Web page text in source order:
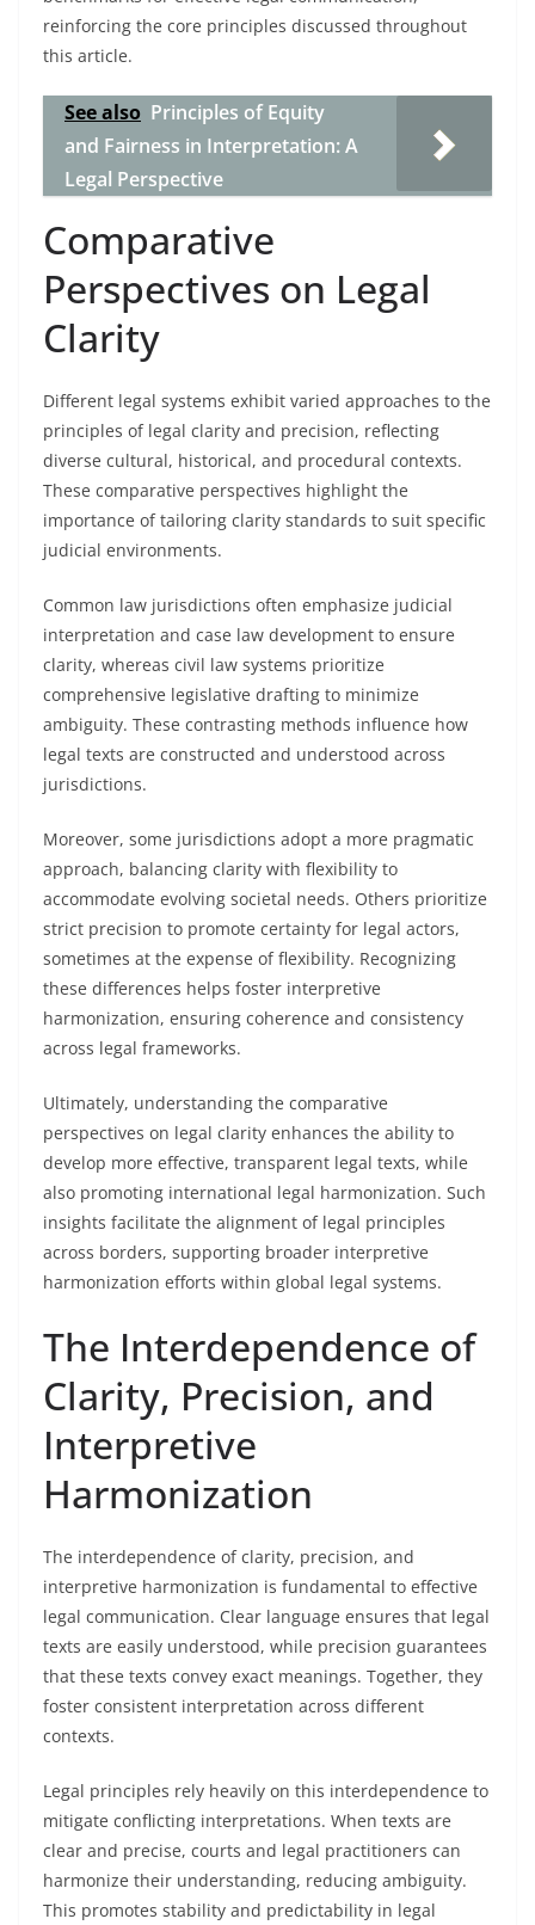
reinforcing the core principles discussed throughout
this article.
See also Principles of Equity
and Fairness in Interpretation: A
Legal Perspective
Comparative
Perspectives on Legal
Clarity
Different legal systems exhibit varied approaches to the
principles of legal clarity and precision, reflecting
diverse cultural, historical, and procedural contexts.
These comparative perspectives highlight the
importance of tailoring clarity standards to suit specific
judicial environments.
Common law jurisdictions often emphasize judicial
interpretation and case law development to ensure
clarity, whereas civil law systems prioritize
comprehensive legislative drafting to minimize
ambiguity. These contrasting methods influence how
legal texts are constructed and understood across
jurisdictions.
Moreover, some jurisdictions adopt a more pragmatic
approach, balancing clarity with flexibility to
accommodate evolving societal needs. Others prioritize
strict precision to promote certainty for legal actors,
sometimes at the expense of flexibility. Recognizing
these differences helps foster interpretive
harmonization, ensuring coherence and consistency
across legal frameworks.
Ultimately, understanding the comparative
perspectives on legal clarity enhances the ability to
develop more effective, transparent legal texts, while
also promoting international legal harmonization. Such
insights facilitate the alignment of legal principles
across borders, supporting broader interpretive
harmonization efforts within global legal systems.
The Interdependence of
Clarity, Precision, and
Interpretive
Harmonization
The interdependence of clarity, precision, and
interpretive harmonization is fundamental to effective
legal communication. Clear language ensures that legal
texts are easily understood, while precision guarantees
that these texts convey exact meanings. Together, they
foster consistent interpretation across different
contexts.
Legal principles rely heavily on this interdependence to
mitigate conflicting interpretations. When texts are
clear and precise, courts and legal practitioners can
harmonize their understanding, reducing ambiguity.
This promotes stability and predictability in legal